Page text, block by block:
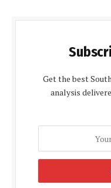
Get the best
analysis